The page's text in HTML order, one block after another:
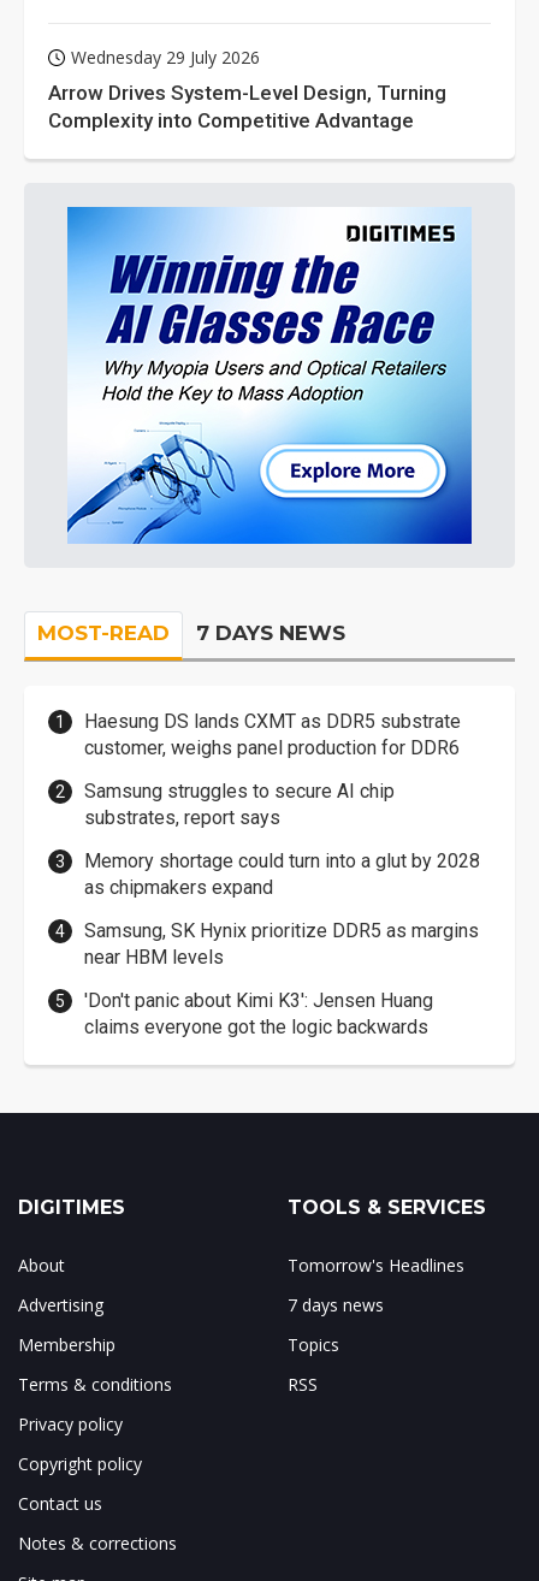
Wednesday 29 July 2026
Arrow Drives System-Level Design, Turning
Complexity into Competitive Advantage
MOST-READ 7 DAYS NEWS
Haesung DS lands CXMT as DDR5 substrate
customer, weighs panel production for DDR6
Samsung struggles to secure AI chip
substrates, report says
Memory shortage could turn into a glut by 2028
as chipmakers expand
Samsung, SK Hynix prioritize DDR5 as margins
near HBM levels
'Don't panic about Kimi K3': Jensen Huang
claims everyone got the logic backwards
DIGITIMES
About
Advertising
Membership
Terms & conditions
Privacy policy
Copyright policy
Contact us
Notes & corrections
TOOLS & SERVICES
Tomorrow's Headlines
7 days news
Topics
RSS